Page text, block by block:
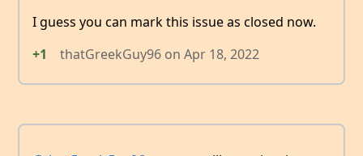
I guess you can mark this issue as closed now.
+1
thatGreekGuy96 on Apr 18, 2022